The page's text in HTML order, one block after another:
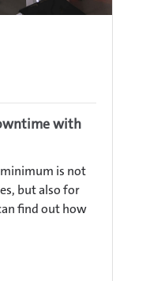
with
is not
but also for
find out how